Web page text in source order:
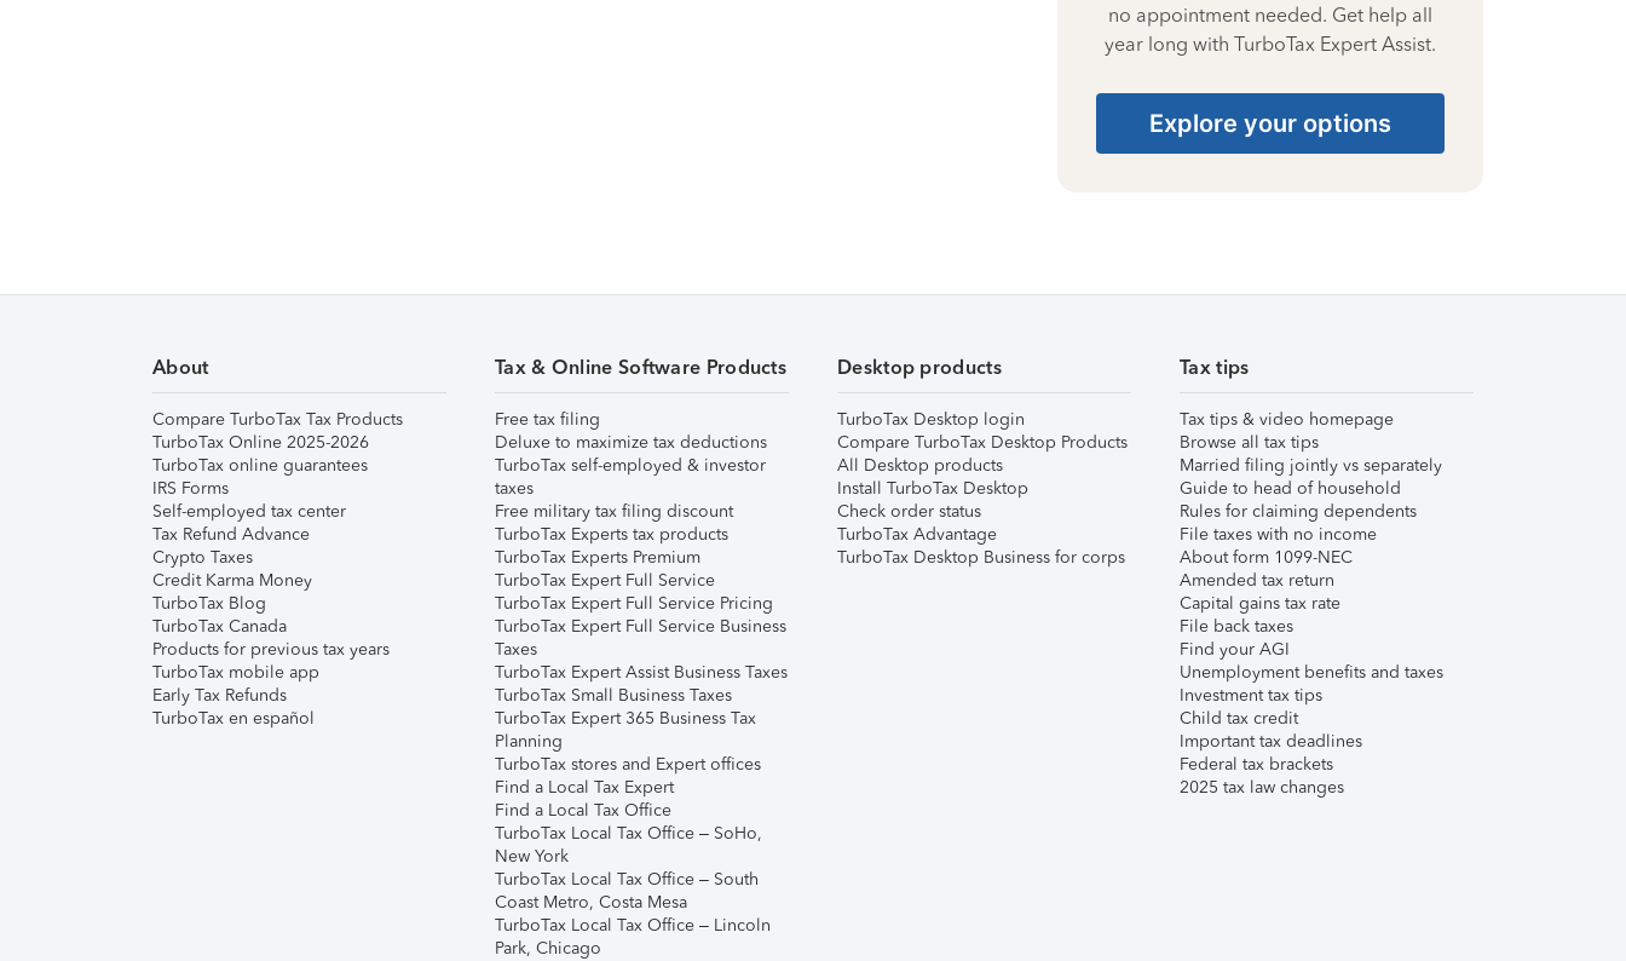
no appointment needed. Get help all
year long with TurboTax Expert Assist.
Explore your options
About
Compare TurboTax Tax Products
TurboTax Online 2025-2026
TurboTax online guarantees
IRS Forms
Self-employed tax center
Tax Refund Advance
Crypto Taxes
Credit Karma Money
TurboTax Blog
TurboTax Canada
Products for previous tax years
TurboTax mobile app
Early Tax Refunds
TurboTax en español
Tax & Online Software Products
Free tax filing
Deluxe to maximize tax deductions
TurboTax self-employed & investor
taxes
Free military tax filing discount
TurboTax Experts tax products
TurboTax Experts Premium
TurboTax Expert Full Service
TurboTax Expert Full Service Pricing
TurboTax Expert Full Service Business
Taxes
TurboTax Expert Assist Business Taxes
TurboTax Small Business Taxes
TurboTax Expert 365 Business Tax
Planning
TurboTax stores and Expert offices
Find a Local Tax Expert
Find a Local Tax Office
TurboTax Local Tax Office – SoHo,
New York
TurboTax Local Tax Office – South
Coast Metro, Costa Mesa
TurboTax Local Tax Office – Lincoln
Park, Chicago
Desktop products
TurboTax Desktop login
Compare TurboTax Desktop Products
All Desktop products
Install TurboTax Desktop
Check order status
TurboTax Advantage
TurboTax Desktop Business for corps
Tax tips
Tax tips & video homepage
Browse all tax tips
Married filing jointly vs separately
Guide to head of household
Rules for claiming dependents
File taxes with no income
About form 1099-NEC
Amended tax return
Capital gains tax rate
File back taxes
Find your AGI
Unemployment benefits and taxes
Investment tax tips
Child tax credit
Important tax deadlines
Federal tax brackets
2025 tax law changes